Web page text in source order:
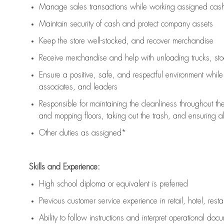
Manage sales transactions while working assigned
Maintain security of cash and protect company assets
Keep the store well-stocked, and recover merchandise
Receive merchandise and help with unloading trucks,
Ensure a positive, safe, and respectful environment
associates, and leaders
Responsible for maintaining the cleanliness throughout
and mopping floors, taking out the trash, and ensuring
Other duties as assigned*
Skills and Experience:
High school diploma or equivalent is preferred
Previous customer service experience in retail, hotel,
Ability to follow instructions and interpret operational